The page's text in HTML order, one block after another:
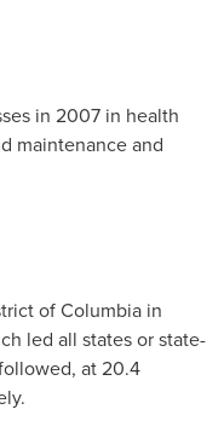
in 2007 in health
maintenance and
of Columbia in
led all states or state-
at 20.4